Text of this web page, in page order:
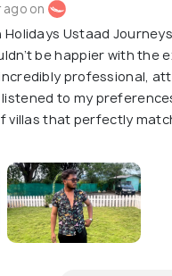
ago on
Ustaad
be happier with the
professional,
to my
villas that perfectly